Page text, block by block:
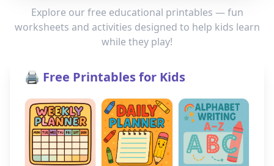
Explore our free educational printables — fun
worksheets and activities designed to help kids learn
while they play!
🖨️ Free Printables for Kids